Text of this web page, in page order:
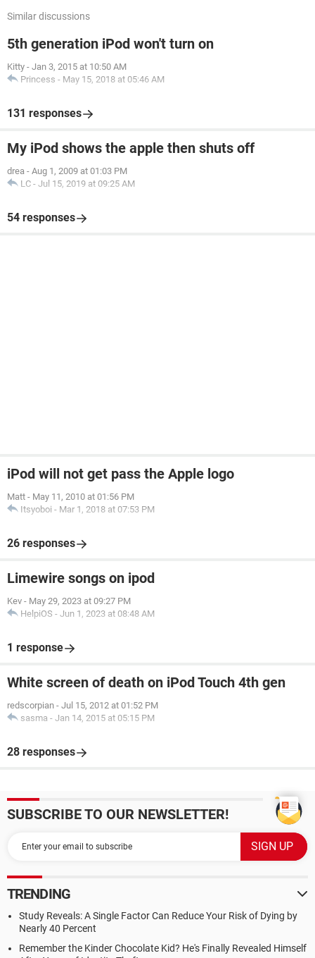
Similar discussions
5th generation iPod won't turn on
Kitty - Jan 3, 2015 at 10:50 AM
Princess - May 15, 2018 at 05:46 AM
131 responses
My iPod shows the apple then shuts off
drea - Aug 1, 2009 at 01:03 PM
LC - Jul 15, 2019 at 09:25 AM
54 responses
iPod will not get pass the Apple logo
Matt - May 11, 2010 at 01:56 PM
Itsyoboi - Mar 1, 2018 at 07:53 PM
26 responses
Limewire songs on ipod
Kev - May 29, 2023 at 09:27 PM
HelpiOS - Jun 1, 2023 at 08:48 AM
1 response
White screen of death on iPod Touch 4th gen
redscorpian - Jul 15, 2012 at 01:52 PM
sasma - Jan 14, 2015 at 05:15 PM
28 responses
SUBSCRIBE TO OUR NEWSLETTER!
TRENDING
Study Reveals: A Single Factor Can Reduce Your Risk of Dying by
Nearly 40 Percent
Remember the Kinder Chocolate Kid? He's Finally Revealed Himself